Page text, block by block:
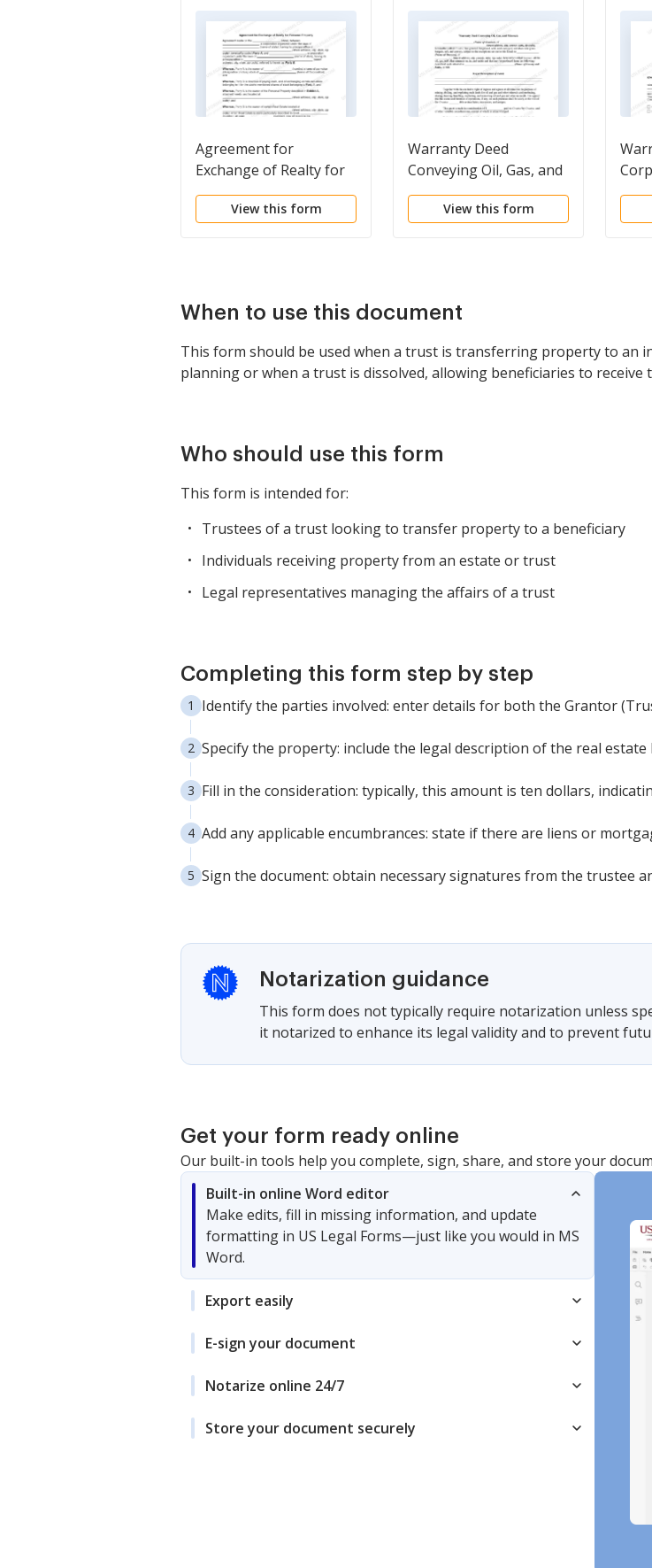
Agreement for
Exchange of Realty for
Personal Property
View this form
Warranty Deed
Conveying Oil, Gas, and
Minerals
View this form
When to use this document
This form should be used when a trust is transferring property to an
planning or when a trust is dissolved, allowing beneficiaries to
Who should use this form
This form is intended for:
Trustees of a trust looking to transfer property to a beneficiary
Individuals receiving property from an estate or trust
Legal representatives managing the affairs of a trust
Completing this form step by step
Identify the parties involved: enter details for both the Grantor
Specify the property: include the legal description of the real estate
Fill in the consideration: typically, this amount is ten dollars,
Add any applicable encumbrances: state if there are liens or
Sign the document: obtain necessary signatures from the trustee
Notarization guidance
This form does not typically require notarization unless
it notarized to enhance its legal validity and to prevent
Get your form ready online
Our built-in tools help you complete, sign, share, and store your
Built-in online Word editor
Make edits, fill in missing information, and update
formatting in US Legal Forms—just like you would in MS
Word.
Export easily
E-sign your document
Notarize online 24/7
Store your document securely